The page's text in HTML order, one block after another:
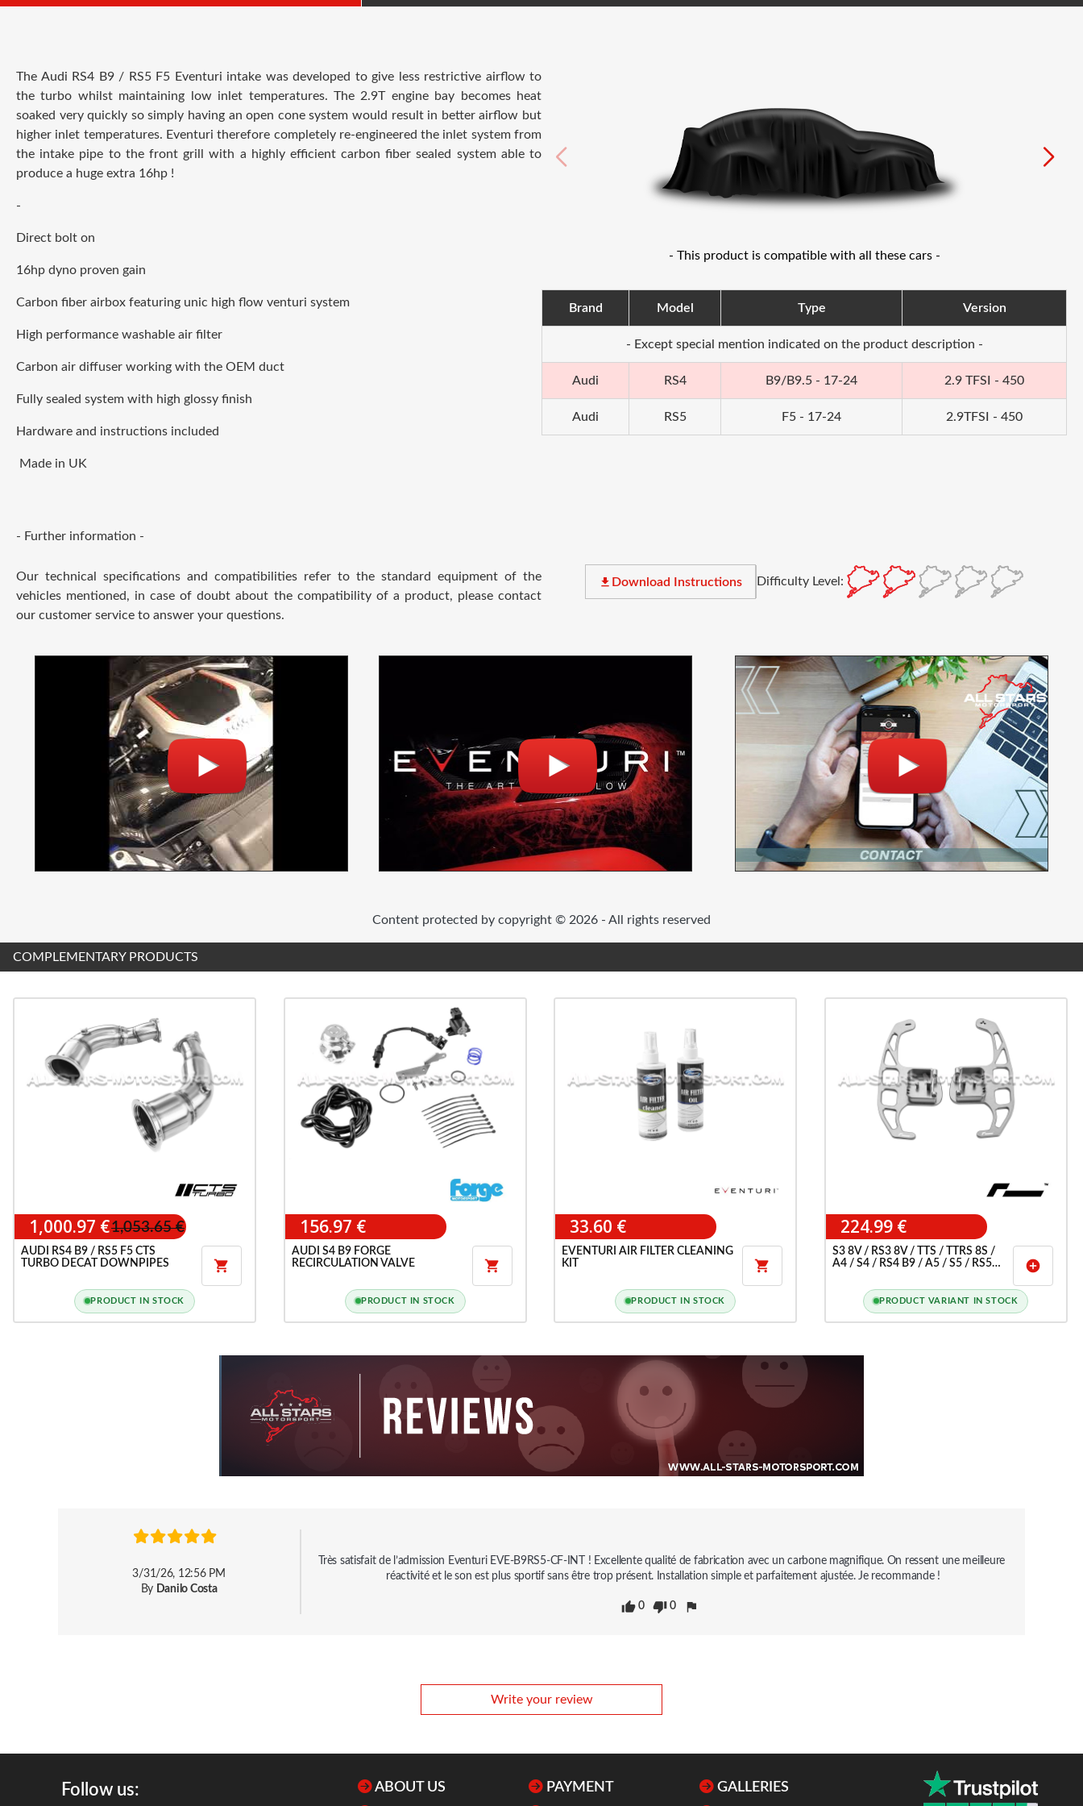
The Audi RS4 B9 / RS5 F5 Eventuri intake was developed to give less restrictive airflow to
the turbo whilst maintaining low inlet temperatures. The 2.9T engine bay becomes heat
soaked very quickly so simply having an open cone system would result in better airflow but
higher inlet temperatures. Eventuritherefore completely re-engineered the inlet system from
the intake pipe to the front grill with a highly efficient carbon fiber sealed system able to
produce a huge extra 16hp !
-
Direct bolt on
16hp dyno proven gain
Carbon fiber airbox featuring unic high flow venturi system
High performance washable air filter
Carbon air diffuser working with the OEM duct
Fully sealed system with high glossy finish
Hardware and instructions included
Made in UK
- This product is compatible with all these cars -
Brand Model Type Version
- Except special mention indicated on the product description -
Audi RS4 B9/B9.5 - 17-24 2.9 TFSI - 450
Audi RS5 F5 - 17-24 2.9TFSI - 450
- Further information -
Our technical specifications and compatibilities refer to the standard equipment of the
vehicles mentioned, in case of doubt about the compatibility of a product, please contact
our customer service to answer your questions.
file_download Download Instructions Difficulty Level:
Content protected by copyright © 2026 - All rights reserved
COMPLEMENTARY PRODUCTS
1,000.97 €1,053.65 €
AUDI RS4 B9 / RS5 F5 CTS
TURBO DECAT DOWNPIPES

PRODUCT IN STOCK
156.97 €
AUDI S4 B9 FORGE
RECIRCULATION VALVE

PRODUCT IN STOCK
33.60 €
EVENTURI AIR FILTER CLEANING
KIT

PRODUCT IN STOCK
224.99 €
S3 8V / RS3 8V / TTS / TTRS 8S /
A4 / S4 / RS4 B9 / A5 / S5 / RS5
SHIFTERS
add_circle
PRODUCT VARIANT IN STOCK
3/31/26, 12:56 PM
By Danilo Costa
Très satisfait de l’admission Eventuri EVE-B9RS5-CF-INT ! Excellente qualité de fabrication avec un carbone magnifique. On ressent une meilleure
réactivité et le son est plus sportif sans être trop présent. Installation simple et parfaitement ajustée. Je recommande !
0 0
Write your review
Follow us: ABOUT US PAYMENT GALLERIES